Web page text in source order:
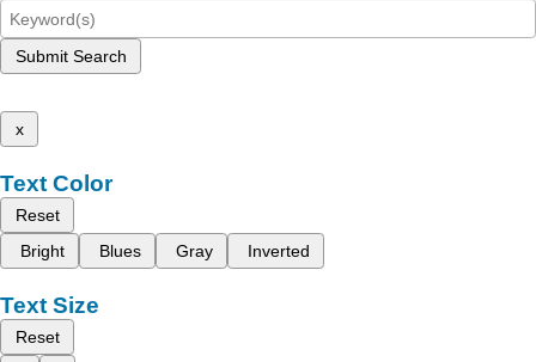
Submit Search
x
Text Color
Reset
Bright
Blues Gray Inverted
Text Size
Reset